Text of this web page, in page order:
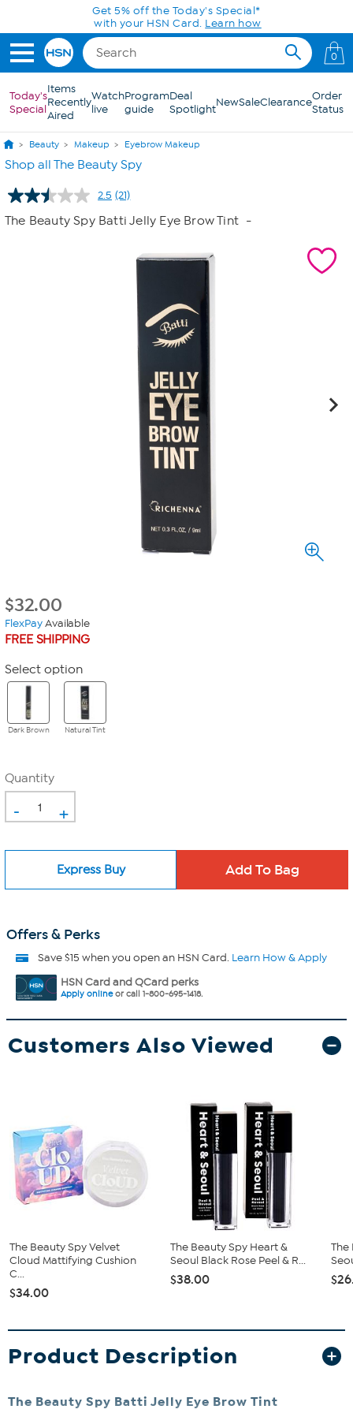
Skip to Main ContentGet 5% off the Today's Special*
with your HSN Card. Learn how
0
Today's
Special
Items
Recently
Aired
Watch
live
Program
guide
Deal
SpotlightNewSaleClearanceOrder
Status
Beauty Makeup Eyebrow Makeup
Shop all The Beauty Spy
2.5 Read
21
Reviews.
page
link.
(21)
The Beauty Spy Batti Jelly Eye Brow Tint -
$32.00
FlexPayAvailable
FREE SHIPPING
Select option
Dark Brown Natural Tint
Quantity
- +
Express Buy
Offers & Perks
Save $15 when you open an HSN Card. Learn How & Apply
HSN Card and QCard perks
Apply onlineor call 1-800-695-1418.
Customers Also Viewed
The Beauty Spy Velvet
Cloud Mattifying Cushion
C...
$34.00
The Beauty Spy Heart &
Seoul Black Rose Peel & R...
$38.00
The
Product Description
The Beauty Spy Batti Jelly Eye Brow Tint